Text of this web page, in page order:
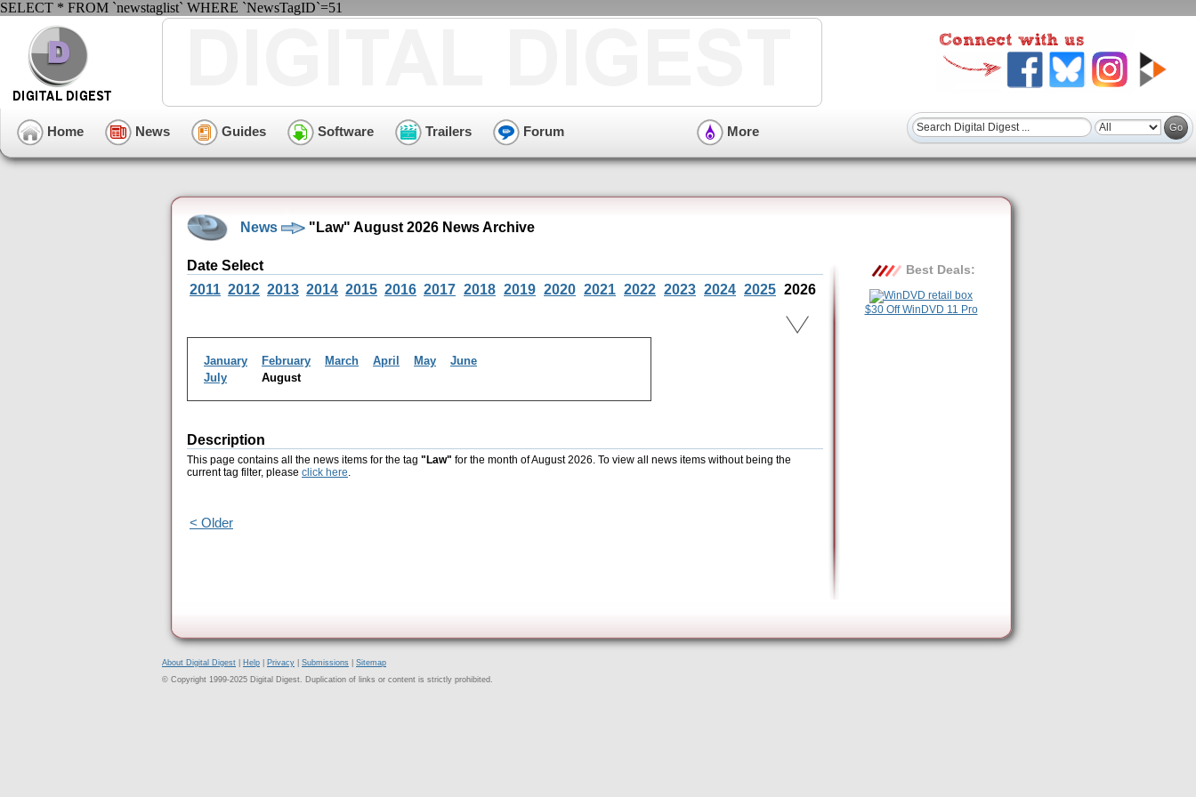
SELECT * FROM `newstaglist` WHERE `NewsTagID`=51
Home News Guides Software Trailers Forum More
News "Law" August 2026 News Archive
Date Select
2011 2012 2013 2014 2015 2016 2017 2018 2019 2020 2021 2022 2023 2024 2025 2026
January February March April May
June
July
August
Description
This page contains all the news items for the tag "Law" for the month of August 2026. To view all news items without being the
current tag filter, please click here.
< Older
Best Deals:
$30 Off WinDVD 11 Pro
About Digital Digest Help Privacy Submissions
Sitemap
© Copyright 1999-2025 Digital Digest. Duplication of links or content is strictly prohibited.